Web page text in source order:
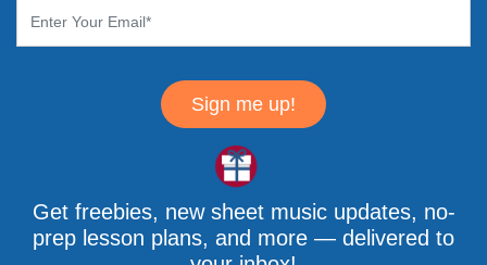
Sign me up!
Get freebies, new sheet music updates, no-
prep lesson plans, and more — delivered to